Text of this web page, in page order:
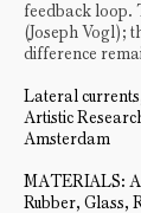
feedback loop.
(Joseph Vogl);
difference
Lateral
Artistic
Amsterdam
MATERIALS:
Rubber, Glass,